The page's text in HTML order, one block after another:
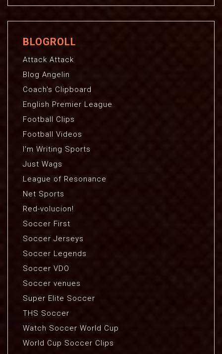
BLOGROLL
Attack Attack
Blog Angelin
Coach's Clipboard
English Premier League
Football Clips
Football Videos
I'm Writing Sports
Just Wags
League of Resonance
Net Sports
Red-volucion!
Soccer First
Soccer Jerseys
Soccer Legends
Soccer VDO
Soccer venues
Super Elite Soccer
THS Soccer
Watch Soccer World Cup
World Cup Soccer Clips